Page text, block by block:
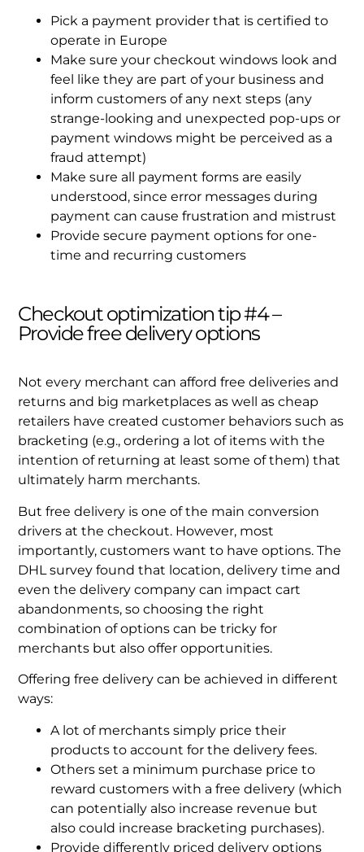
Pick a payment provider that is certified to
operate in Europe
Make sure your checkout windows look and
feel like they are part of your business and
inform customers of any next steps (any
strange-looking and unexpected pop-ups or
payment windows might be perceived as a
fraud attempt)
Make sure all payment forms are easily
understood, since error messages during
payment can cause frustration and mistrust
Provide secure payment options for one-
time and recurring customers
Checkout optimization tip #4 –
Provide free delivery options
Not every merchant can afford free deliveries and
returns and big marketplaces as well as cheap
retailers have created customer behaviors such as
bracketing (e.g., ordering a lot of items with the
intention of returning at least some of them) that
ultimately harm merchants.
But free delivery is one of the main conversion
drivers at the checkout. However, most
importantly, customers want to have options. The
DHL survey found that location, delivery time and
even the delivery company can impact cart
abandonments, so choosing the right
combination of options can be tricky for
merchants but also offer opportunities.
Offering free delivery can be achieved in different
ways:
A lot of merchants simply price their
products to account for the delivery fees.
Others set a minimum purchase price to
reward customers with a free delivery (which
can potentially also increase revenue but
also could increase bracketing purchases).
Provide differently priced delivery options